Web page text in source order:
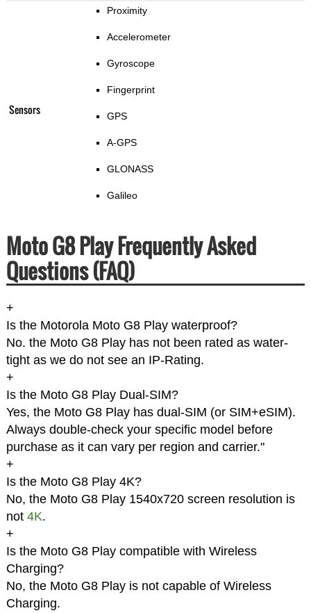
Sensors
Proximity
Accelerometer
Gyroscope
Fingerprint
GPS
A-GPS
GLONASS
Galileo
Moto G8 Play Frequently Asked
Questions (FAQ)
+
Is the Motorola Moto G8 Play waterproof?
No. the Moto G8 Play has not been rated as water-
tight as we do not see an IP-Rating.
+
Is the Moto G8 Play Dual-SIM?
Yes, the Moto G8 Play has dual-SIM (or SIM+eSIM).
Always double-check your specific model before
purchase as it can vary per region and carrier."
+
Is the Moto G8 Play 4K?
No, the Moto G8 Play 1540x720 screen resolution is
not 4K.
+
Is the Moto G8 Play compatible with Wireless
Charging?
No, the Moto G8 Play is not capable of Wireless
Charging.